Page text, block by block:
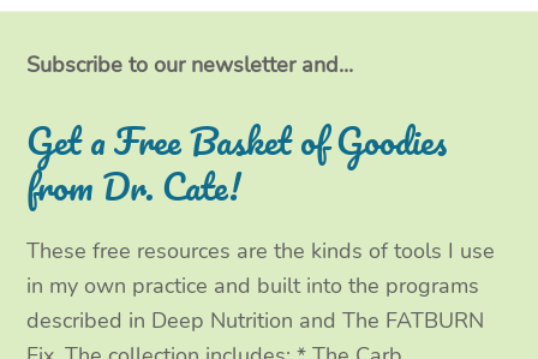
i
t
t
e
r
c
e
b
o
k
s
t
a
g
r
a
m
n
e
d
I
n
Subscribe to our newsletter and...
Get a Free Basket of Goodies
from Dr. Cate!
These free resources are the kinds of tools I use
in my own practice and built into the programs
described in Deep Nutrition and The FATBURN